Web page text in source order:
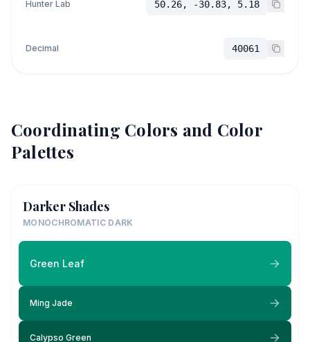
Hunter Lab 50.26, -30.83, 5.18
Decimal 40061
Coordinating Colors and Color
Palettes
Darker Shades
MONOCHROMATIC DARK
Green Leaf
Ming Jade
Calypso Green